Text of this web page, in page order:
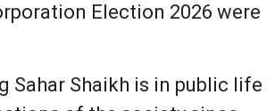
Election 2026 were
Sahar Shaikh is in public life